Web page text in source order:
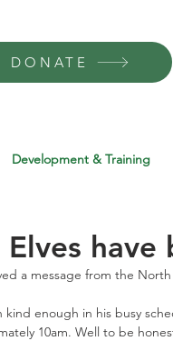
DONATE
Development & Training
Elves
a message from the
kind enough in his busy
10am. Well to be